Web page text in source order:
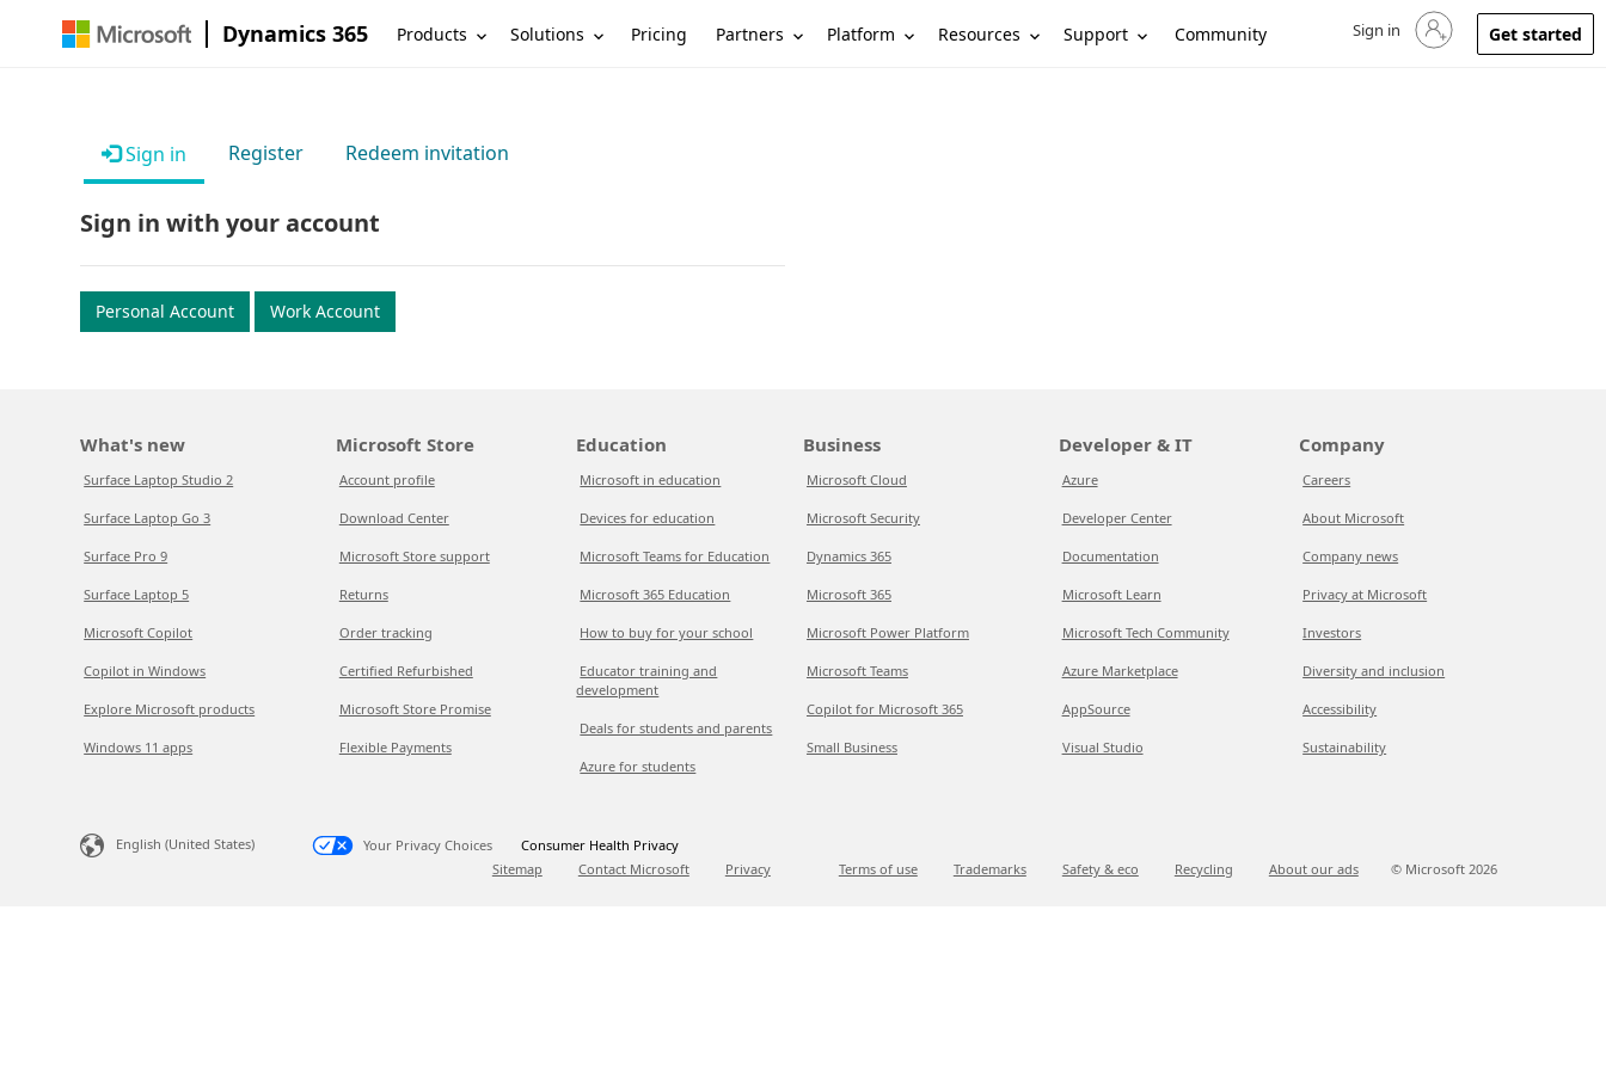
Dynamics 365 Products Solutions Pricing Partners Platform Resources Support Community Sign in to your account
Sign in Get started
Sign in Register Redeem invitation
Sign in with your account
Personal Account Work Account
What's new
Surface Laptop Studio 2
Surface Laptop Go 3
Surface Pro 9
Surface Laptop 5
Microsoft Copilot
Copilot in Windows
Explore Microsoft products
Windows 11 apps
Microsoft Store
Account profile
Download Center
Microsoft Store support
Returns
Order tracking
Certified Refurbished
Microsoft Store Promise
Flexible Payments
Education
Microsoft in education
Devices for education
Microsoft Teams for Education
Microsoft 365 Education
How to buy for your school
Educator training and
development
Deals for students and parents
Azure for students
Business
Microsoft Cloud
Microsoft Security
Dynamics 365
Microsoft 365
Microsoft Power Platform
Microsoft Teams
Copilot for Microsoft 365
Small Business
Developer & IT
Azure
Developer Center
Documentation
Microsoft Learn
Microsoft Tech Community
Azure Marketplace
AppSource
Visual Studio
Company
Careers
About Microsoft
Company news
Privacy at Microsoft
Investors
Diversity and inclusion
Accessibility
Sustainability
English (United States) Your Privacy Choices
Consumer Health Privacy
Sitemap
Contact Microsoft Privacy Terms of use Trademarks Safety & eco Recycling About our ads © Microsoft 2026